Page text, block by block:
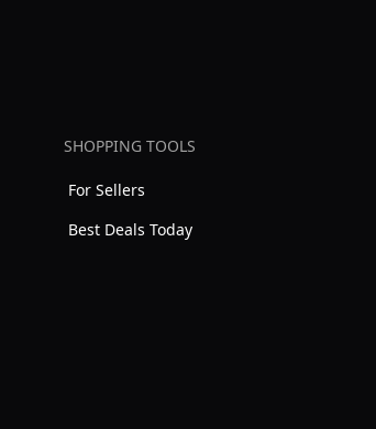
SHOPPING TOOLS
For Sellers
Best Deals Today